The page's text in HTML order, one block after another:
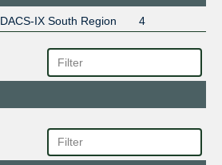
DACS-IX South Region 4